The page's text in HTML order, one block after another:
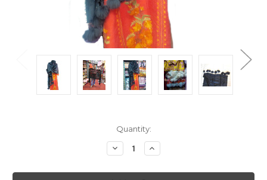
Quantity:
Decrease
Quantity:
Increase
Quantity: